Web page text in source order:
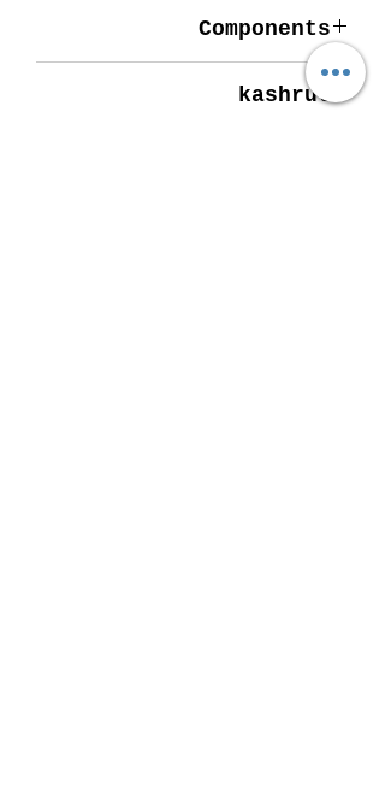
Components
Dark chocolate (69%), cocoa (75%),
cocoa mass, cocoa butter, sugar,
kashrut